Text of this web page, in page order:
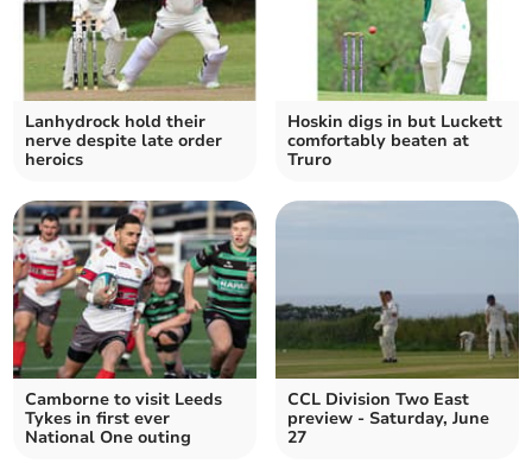
Lanhydrock hold their
nerve despite late order
heroics
Hoskin digs in but Luckett
comfortably beaten at
Truro
Camborne to visit Leeds
Tykes in first ever
National One outing
CCL Division Two East
preview - Saturday, June
27